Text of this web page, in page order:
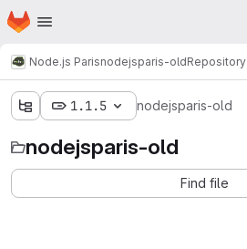
Skip to main content
Homepage
Node.js Parisnodejsparis-oldRepository
1.1.5 nodejsparis-old
nodejsparis-old
Find file